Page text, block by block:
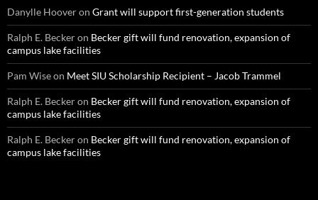
Danylle Hooveron Grant will support first-generation students
Ralph E. Beckeron Becker gift will fund renovation, expansion of
campus lake facilities
Pam Wiseon Meet SIU Scholarship Recipient – Jacob Trammel
Ralph E. Beckeron Becker gift will fund renovation, expansion of
campus lake facilities
Ralph E. Beckeron Becker gift will fund renovation, expansion of
campus lake facilities